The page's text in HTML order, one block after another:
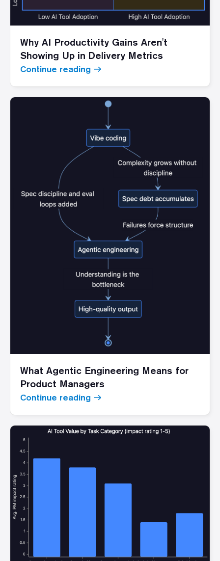
Why AI Productivity Gains Aren't
Showing Up in Delivery Metrics
Continue reading
What Agentic Engineering Means for
Product Managers
Continue reading